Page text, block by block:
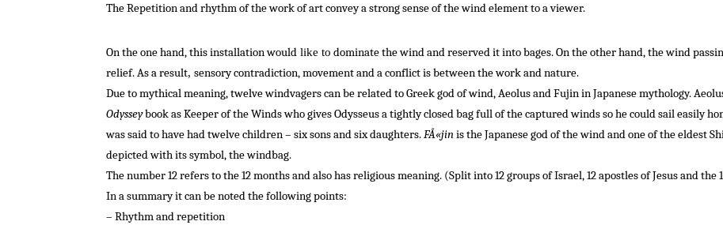
The Repetition and rhythm of the work of art convey a strong sense of the wind element to a viewer.
On the one hand, thisinstallationwould like to dominatethe windand reserved it into bages.On the other hand,the wind
relief.As a result,sensorycontradiction, movement and a conflictisbetween theworkandnature.
Due to mythical meaning, twelve windvagers can be related to Greek god of wind, Aeolus and Fujin in Japanese mythology.
Odysseybook as Keeper of the Winds who gives Odysseus a tightly closed bag full of the captured winds so he could sail easily
was said to have had twelve children – six sons and six daughters.FÅ«jinis the Japanese god of the wind and one of the eldest
depicted with its symbol, the windbag.
The number 12 refers to the 12 months and also has religious meaning. (Split into 12 groups of Israel, 12 apostles of Jesus and the
In a summary it can be noted the following points:
– Rhythm and repetition